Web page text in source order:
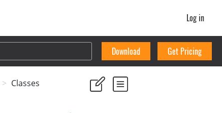
Log in
Download Get Pricing
Classes